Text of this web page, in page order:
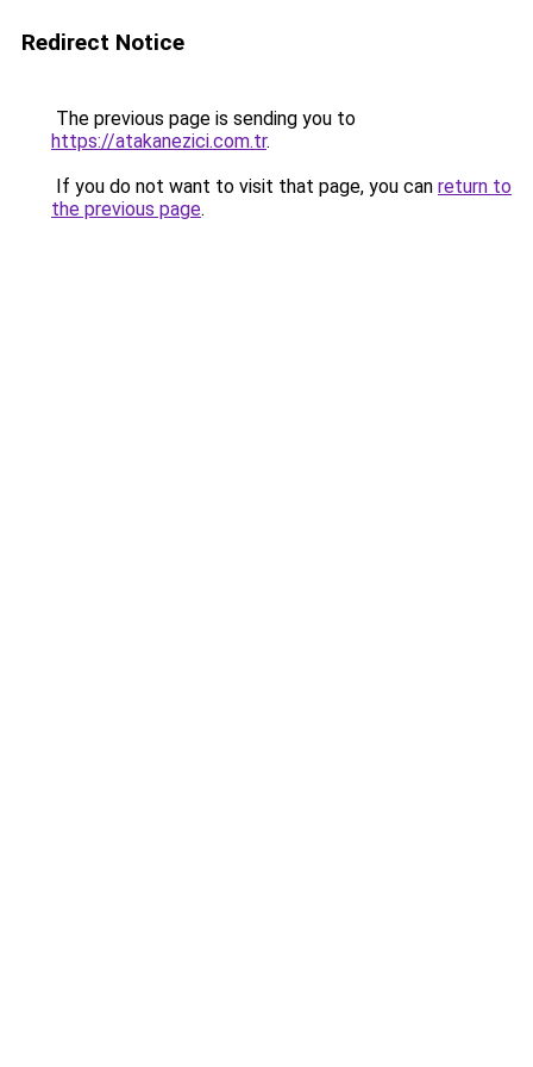
Redirect Notice
The previous page is sending you to
https://atakanezici.com.tr.
If you do not want to visit that page, you can return to
the previous page.